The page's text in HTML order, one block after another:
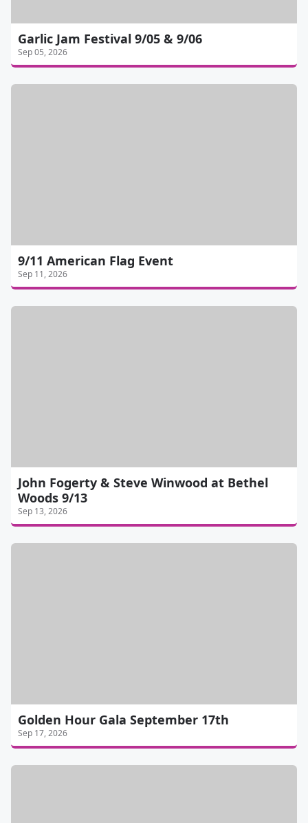
Garlic Jam Festival 9/05 & 9/06
Sep 05, 2026
9/11 American Flag Event
Sep 11, 2026
John Fogerty & Steve Winwood at Bethel
Woods 9/13
Sep 13, 2026
Golden Hour Gala September 17th
Sep 17, 2026